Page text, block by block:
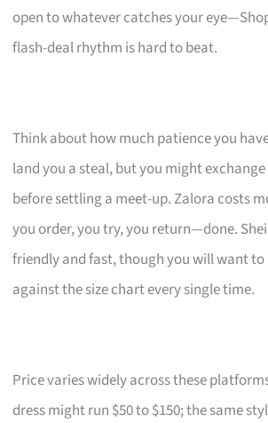
open to whatever catches your
flash-deal rhythm is hard to beat.
Think about how much patience you
land you a steal, but you might
before settling a meet-up. Zalora costs
you order, you try, you return—done.
friendly and fast, though you will want
against the size chart every single time.
Price varies widely across these
dress might run $50 to $150; the same